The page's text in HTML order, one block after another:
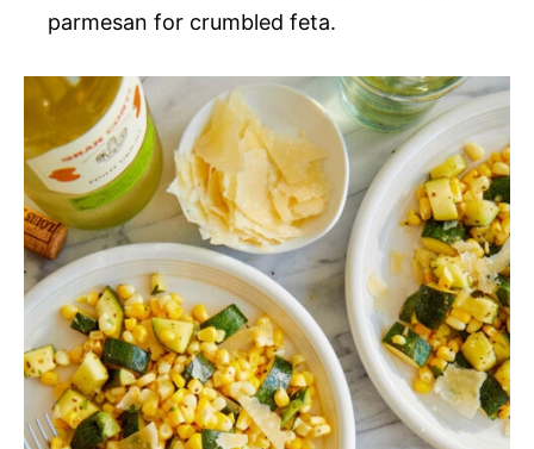
parmesan for crumbled feta.